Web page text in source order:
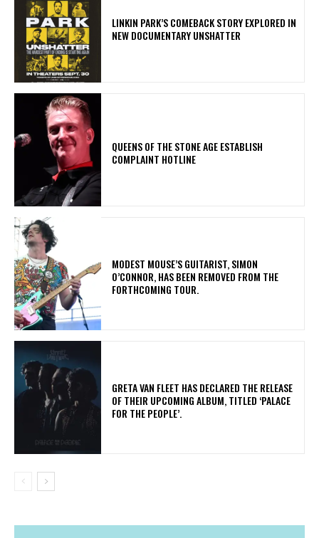
LINKIN PARK’S COMEBACK STORY EXPLORED IN
NEW DOCUMENTARY UNSHATTER
​QUEENS OF THE STONE AGE ESTABLISH
COMPLAINT HOTLINE
​MODEST MOUSE’S GUITARIST, SIMON
O’CONNOR, HAS BEEN REMOVED FROM THE
FORTHCOMING TOUR.
​GRETA VAN FLEET HAS DECLARED THE RELEASE
OF THEIR UPCOMING ALBUM, TITLED ‘PALACE
FOR THE PEOPLE’.